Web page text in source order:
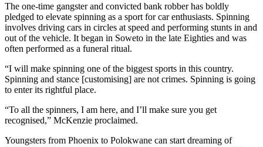
The one-time gangster and convicted bank robber has boldly
pledged to elevate spinning as a sport for car enthusiasts. Spinning
involves driving cars in circles at speed and performing stunts in and
out of the vehicle. It began in Soweto in the late Eighties and was
often performed as a funeral ritual.
“I will make spinning one of the biggest sports in this country.
Spinning and stance [customising] are not crimes. Spinning is going
to enter its rightful place.
“To all the spinners, I am here, and I’ll make sure you get
recognised,” McKenzie proclaimed.
Youngsters from Phoenix to Polokwane can start dreaming of